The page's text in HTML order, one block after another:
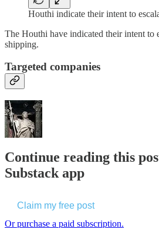
Houthi indicate their intent to
The Houthi have indicated their intent to
shipping.
Targeted companies
Continue reading this
Substack app
Claim my free post
Or purchase a paid subscription.